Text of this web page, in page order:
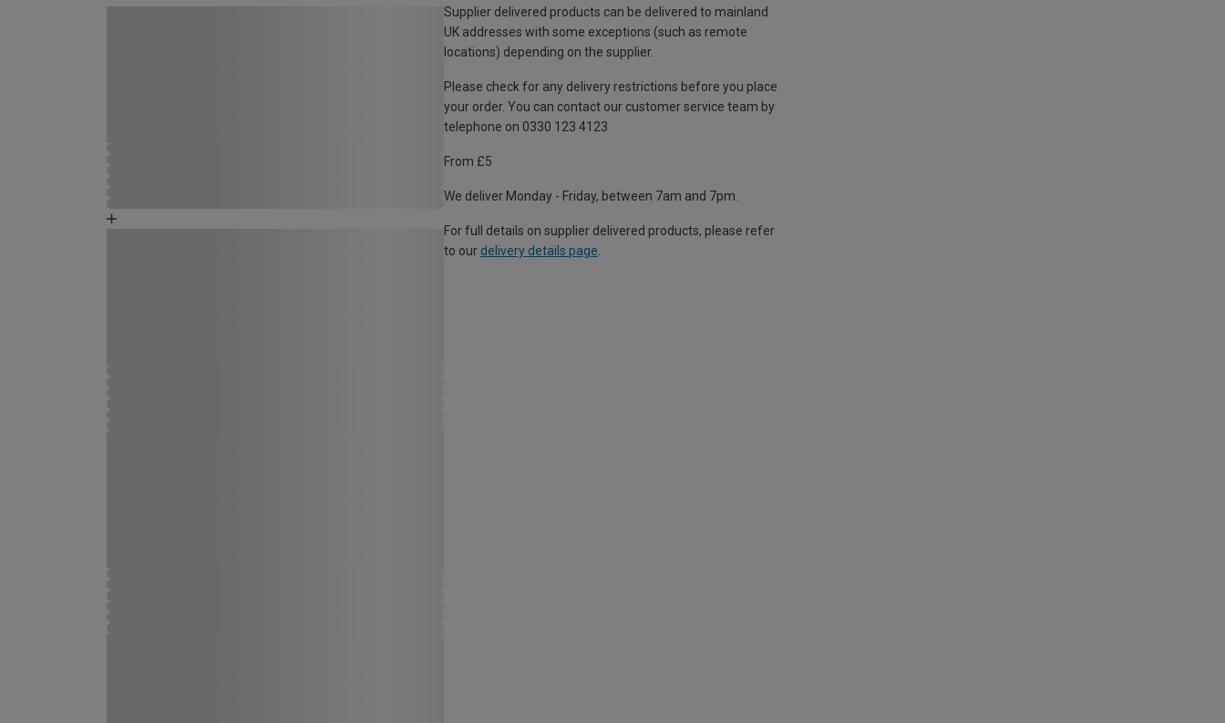
Supplier delivered products can be delivered to mainland
UK addresses with some exceptions (such as remote
locations) depending on the supplier.
Please check for any delivery restrictions before you place
your order. You can contact our customer service team by
telephone on 0330 123 4123
From £5
We deliver Monday - Friday, between 7am and 7pm.
For full details on supplier delivered products, please refer
to our delivery details page